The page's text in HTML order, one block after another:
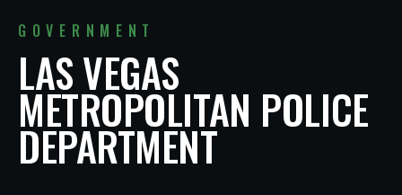
GOVERNMENT
LAS VEGAS
METROPOLITAN POLICE
DEPARTMENT